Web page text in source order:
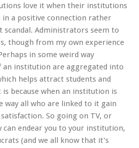
love it when their institutions
a positive connection rather
scandal. Administrators seem to
though from my own experience
in some weird way
an institution are aggregated into
helps attract students and
because when an institution is
way all who are linked to it gain
So going on TV, or
endear you to your institution,
(and we all know that it’s